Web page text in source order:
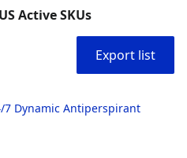
Active SKUs
Export list
7 Dynamic Antiperspirant